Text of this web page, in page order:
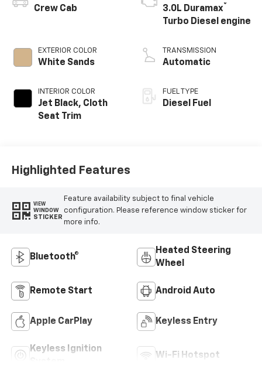
Crew Cab
EXTERIOR COLOR
White Sands
INTERIOR COLOR
Jet Black, Cloth
Seat Trim
3.0L Duramax®
Turbo Diesel engine
TRANSMISSION
Automatic
FUEL TYPE
Diesel Fuel
Highlighted Features
VIEW
WINDOW
STICKER
Feature availability subject to final vehicle
configuration. Please reference window sticker for
more info.
Bluetooth®
Heated Steering
Wheel
Remote Start Android Auto
Apple CarPlay Keyless Entry
Keyless Ignition
Wi-Fi Hotspot